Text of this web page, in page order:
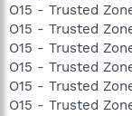
O15 - Trusted
O15 - Trusted
O15 - Trusted
O15 - Trusted
O15 - Trusted
O15 - Trusted